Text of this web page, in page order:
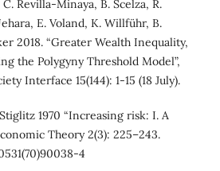
Revilla-Minaya, B. Scelza, R.
E. Voland, K. Willführ, B.
2018. “Greater Wealth Inequality,
the Polygyny Threshold Model”,
Interface 15(144): 1-15 (18 July).
1970 “Increasing risk: I. A
Theory 2(3): 225–243.
4